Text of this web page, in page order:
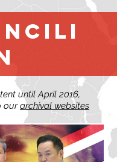
until April 2016,
ourarchival websites